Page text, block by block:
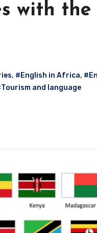
with the
, #English in Africa,
and language